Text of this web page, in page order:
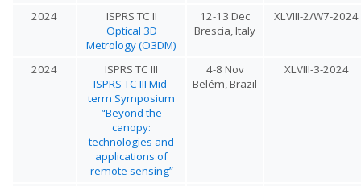
2024
ISPRS TC II
Optical 3D
Metrology (O3DM)
12-13 Dec
Brescia, Italy
XLVIII-2/W7-2024
2024
ISPRS TC III
ISPRS TC III Mid-
term Symposium
“Beyond the
canopy:
technologies and
applications of
remote sensing”
4-8 Nov
Belém, Brazil
XLVIII-3-2024